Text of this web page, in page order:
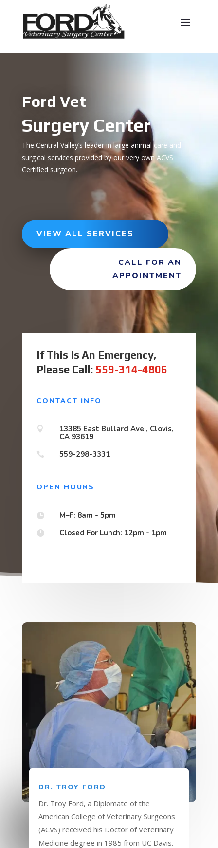
Ford Vet
Surgery Center
The Central Valley’s leader in large animal care and
surgical services provided by our very own ACVS
Certified surgeon.
VIEW ALL SERVICES
CALL FOR AN
APPOINTMENT
If This Is An Emergency,
Please Call: 559-314-4806
CONTACT INFO

13385 East Bullard Ave., Clovis,
CA 93619
 559-298-3331
OPEN HOURS
 M–F: 8am - 5pm
 Closed For Lunch: 12pm - 1pm
DR. TROY FORD
Dr. Troy Ford, a Diplomate of the
American College of Veterinary Surgeons
(ACVS) received his Doctor of Veterinary
Medicine degree in 1985 from UC Davis.